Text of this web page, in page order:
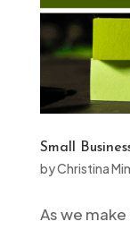
Small
byChristina
As we